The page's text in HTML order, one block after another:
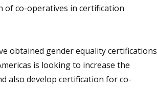
of co-operatives in certification
obtained gender equality certifications
is looking to increase the
also develop certification for co-